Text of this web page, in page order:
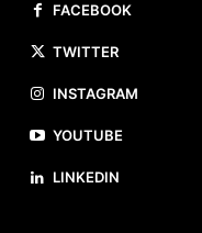
FACEBOOK
TWITTER
INSTAGRAM
YOUTUBE
LINKEDIN